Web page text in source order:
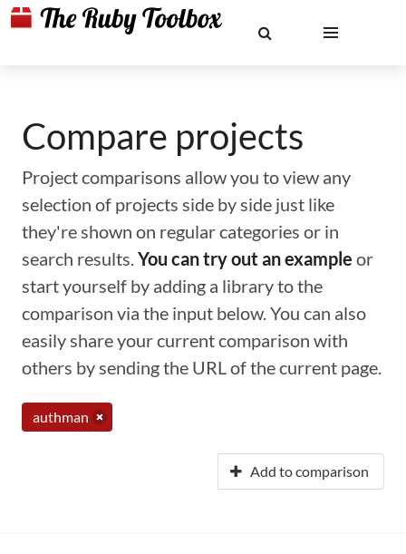
Compare projects
Project comparisons allow you to view any
selection of projects side by side just like
they're shown on regular categories or in
search results.You can try out an example or
start yourself by adding a library to the
comparison via the input below. You can also
easily share your current comparison with
others by sending the URL of the current page.
authman
Add to comparison